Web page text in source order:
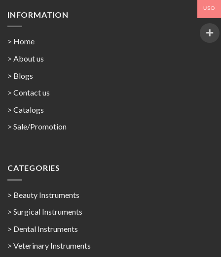
INFORMATION
> Home
> About us
> Blogs
> Contact us
> Catalogs
> Sale/Promotion
CATEGORIES
> Beauty Instruments
> Surgical Instruments
> Dental Instruments
> Veterinary Instruments
USD